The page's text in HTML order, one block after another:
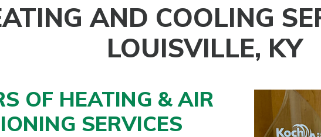
AND COOLING
LOUISVILLE, KY
OF HEATING & AIR
SERVICES